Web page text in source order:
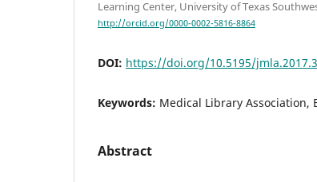
Learning Center, University of Texas
http://orcid.org/0000-0002-5816-8864
DOI: https://doi.org/10.5195/
Keywords: Medical Library Association,
Abstract